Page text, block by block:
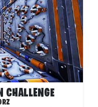
CHALLENGE